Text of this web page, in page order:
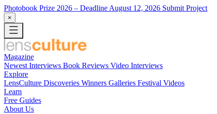
Photobook Prize 2026 – Deadline August 12, 2026 Submit Project
×
Magazine
Newest Interviews Book Reviews Video Interviews
Explore
LensCulture Discoveries Winners Galleries Festival Videos
Learn
Free Guides
About Us